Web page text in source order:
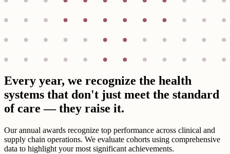
Every year, we recognize the health
systems that don't just meet the standard
of care — they raise it.
Our annual awards recognize top performance across clinical and
supply chain operations. We evaluate cohorts using comprehensive
data to highlight your most significant achievements.